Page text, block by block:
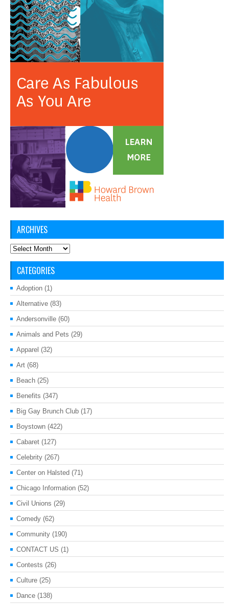
ARCHIVES
Archives
CATEGORIES
Adoption (1)
Alternative (83)
Andersonville (60)
Animals and Pets (29)
Apparel (32)
Art (68)
Beach (25)
Benefits (347)
Big Gay Brunch Club (17)
Boystown (422)
Cabaret (127)
Celebrity (267)
Center on Halsted (71)
Chicago Information (52)
Civil Unions (29)
Comedy (62)
Community (190)
CONTACT US (1)
Contests (26)
Culture (25)
Dance (138)